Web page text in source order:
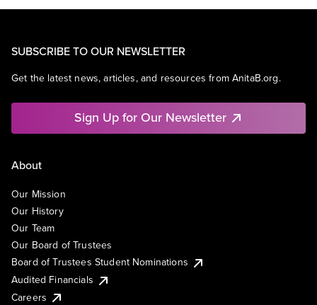
SUBSCRIBE TO OUR NEWSLETTER
Get the latest news, articles, and resources from AnitaB.org.
Sign Up for Our Newsletter
About
Our Mission
Our History
Our Team
Our Board of Trustees
Board of Trustees Student Nominations
Audited Financials
Careers